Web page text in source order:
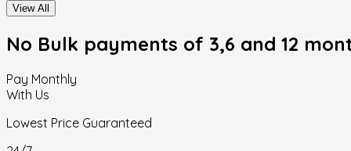
View All
No Bulk payments of 3,6 and 12
Pay Monthly
With Us
Lowest Price Guaranteed